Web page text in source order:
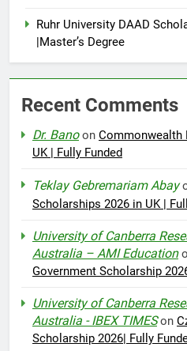
Ruhr University DAAD
|Master’s Degree
Recent Comments
Dr. Banoon Commonwealth
UK | Fully Funded
Teklay Gebremariam Abay
Scholarships 2026 in UK |
University of Canberra
Australia – AMI Education
Government Scholarship
University of Canberra
Australia - IBEX TIMESon
Scholarship 2026| Fully